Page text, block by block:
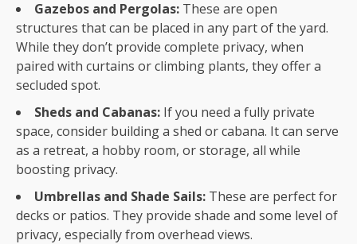
Gazebos and Pergolas: These are open
structures that can be placed in any part of the yard.
While they don’t provide complete privacy, when
paired with curtains or climbing plants, they offer a
secluded spot.
Sheds and Cabanas: If you need a fully private
space, consider building a shed or cabana. It can serve
as a retreat, a hobby room, or storage, all while
boosting privacy.
Umbrellas and Shade Sails: These are perfect for
decks or patios. They provide shade and some level of
privacy, especially from overhead views.